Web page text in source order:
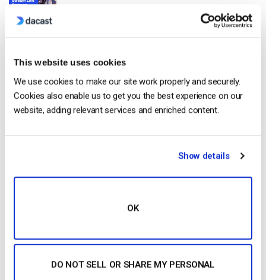
This website uses cookies
We use cookies to make our site work properly and securely.
Cookies also enable us to get you the best experience on our
website, adding relevant services and enriched content.
Show details
OK
DO NOT SELL OR SHARE MY PERSONAL
How To Stream Live From Your iPhone in
2026 (Step-by-Step for Businesses)
August 5, 2026
Building a Scalable OTT Platform:
by Jon Whitehead
August 4, 2026